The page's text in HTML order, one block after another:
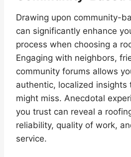
Drawing upon community-
can significantly enhance
process when choosing a
Engaging with neighbors,
community forums allows
authentic, localized insights
might miss. Anecdotal
you trust can reveal a
reliability, quality of work,
service.